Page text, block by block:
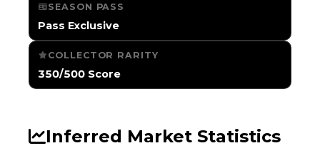
SEASON PASS
Pass Exclusive
COLLECTOR RARITY
350/500 Score
Inferred Market Statistics